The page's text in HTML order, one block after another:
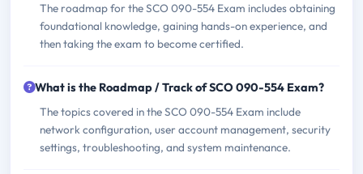
The roadmap for the SCO 090-554 Exam includes obtaining
foundational knowledge, gaining hands-on experience, and
then taking the exam to become certified.
What is the Roadmap / Track of SCO 090-554 Exam?
The topics covered in the SCO 090-554 Exam include
network configuration, user account management, security
settings, troubleshooting, and system maintenance.